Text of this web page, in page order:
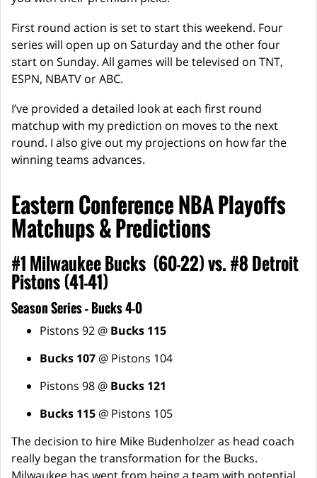
First round action is set to start this weekend. Four
series will open up on Saturday and the other four
start on Sunday. All games will be televised on TNT,
ESPN, NBATV or ABC.
I’ve provided a detailed look at each first round
matchup with my prediction on moves to the next
round. I also give out my projections on how far the
winning teams advances.
Eastern Conference NBA Playoffs
Matchups & Predictions
#1 Milwaukee Bucks (60-22) vs. #8 Detroit
Pistons (41-41)
Season Series – Bucks 4-0
Pistons 92 @ Bucks 115
Bucks 107 @ Pistons 104
Pistons 98 @ Bucks 121
Bucks 115 @ Pistons 105
The decision to hire Mike Budenholzer as head coach
really began the transformation for the Bucks.